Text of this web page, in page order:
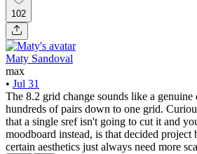
102
Maty Sandoval
max
• Jul 31
The 8.2 grid change sounds like a
hundreds of pairs down to one grid.
that a single sref isn't going to cut it and
moodboard instead, is that decided project
certain aesthetics just always need more